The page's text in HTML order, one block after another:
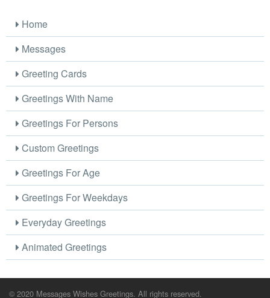
Home
Messages
Greeting Cards
Greetings With Name
Greetings For Persons
Custom Greetings
Greetings For Age
Greetings For Weekdays
Everyday Greetings
Animated Greetings
© 2020 Messages Wishes Greetings. All rights reserved.